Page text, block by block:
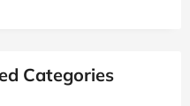
Categories